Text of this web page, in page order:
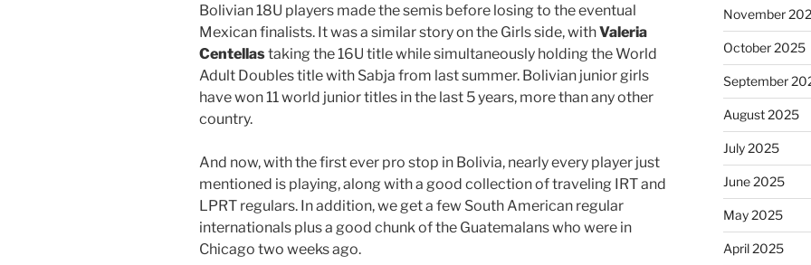
Bolivian 18U players made the semis before losing to the eventual
Mexican finalists. It was a similar story on the Girls side, withValeria
Centellastaking the 16U title while simultaneously holding the World
Adult Doubles title with Sabja from last summer. Bolivian junior girls
have won 11 world junior titles in the last 5 years, more than any other
country.
And now, with the first ever pro stop in Bolivia, nearly every player just
mentioned is playing, along with a good collection of traveling IRT and
LPRT regulars. In addition, we get a few South American regular
internationals plus a good chunk of the Guatemalans who were in
Chicago two weeks ago.
November
October 2025
September
August 2025
July 2025
June 2025
May 2025
April 2025